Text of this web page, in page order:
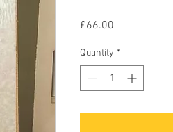
£66.00
Quantity *